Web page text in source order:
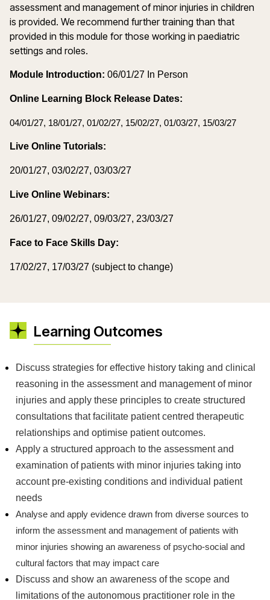
assessment and management of minor injuries in children
is provided. We recommend further training than that
provided in this module for those working in paediatric
settings and roles.
Module Introduction: 06/01/27 In Person
Online Learning Block Release Dates:
04/01/27, 18/01/27, 01/02/27, 15/02/27, 01/03/27, 15/03/27
Live Online Tutorials:
20/01/27, 03/02/27, 03/03/27
Live Online Webinars:
26/01/27, 09/02/27, 09/03/27, 23/03/27
Face to Face Skills Day:
17/02/27, 17/03/27 (subject to change)
Learning Outcomes
Discuss strategies for effective history taking and clinical
reasoning in the assessment and management of minor
injuries and apply these principles to create structured
consultations that facilitate patient centred therapeutic
relationships and optimise patient outcomes.
Apply a structured approach to the assessment and
examination of patients with minor injuries taking into
account pre-existing conditions and individual patient
needs
Analyse and apply evidence drawn from diverse sources to
inform the assessment and management of patients with
minor injuries showing an awareness of psycho-social and
cultural factors that may impact care
Discuss and show an awareness of the scope and
limitations of the autonomous practitioner role in the